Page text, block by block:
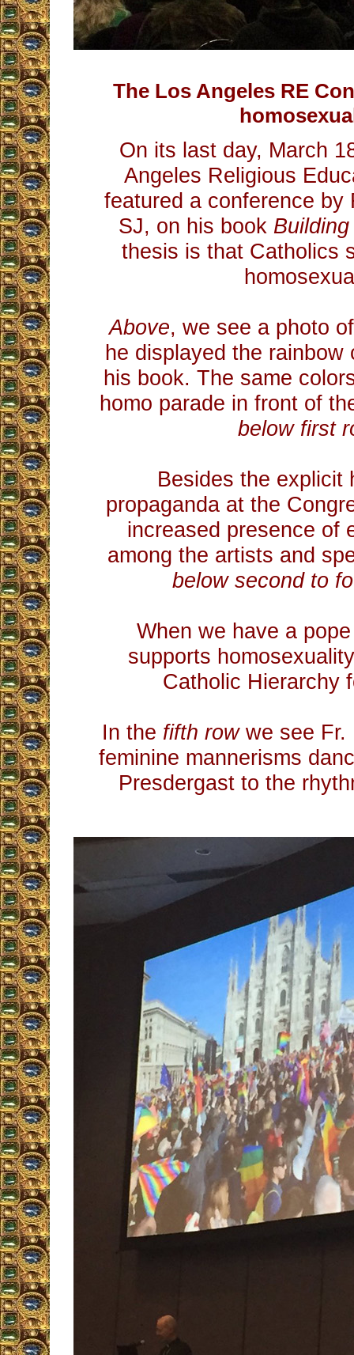
The Los Angeles RE
On its last day, March
Angeles Religious
featured a conference by
SJ, on his book
thesis is that Catholics
Above, we see a photo
he displayed the rainbow
his book. The same
homo parade in front of
below first
Besides the explicit
propaganda at the
increased presence of
among the artists and
below second to
When we have a
supports
Catholic Hierarchy
In the fifth rowwe see Fr.
feminine mannerisms
Presdergast to the